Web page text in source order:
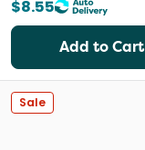
$8.55
Add to Cart
Sale